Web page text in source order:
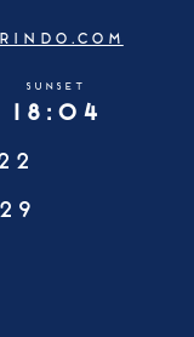
SUNSET
18:04